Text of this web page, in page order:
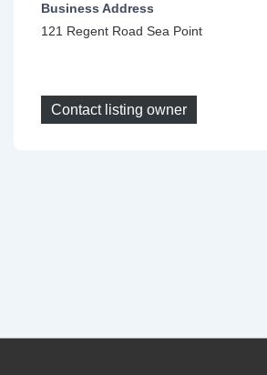
Business Address
121 Regent Road Sea Point
Contact listing owner